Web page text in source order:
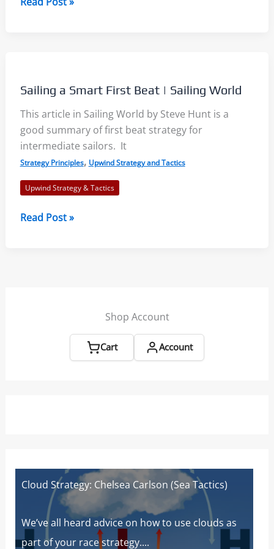
Walker
–
SailZing
Book
Review
Sailing a Smart First Beat | Sailing World
This article in Sailing World by Steve Hunt is a
good summary of first beat strategy for
intermediate sailors. It
Strategy Principles, Upwind Strategy and Tactics
Upwind Strategy & Tactics
Sailing
Read Post »
Shop Account
Cart Account
Cloud Strategy: Chelsea Carlson (Sea Tactics)
We’ve all heard advice on how to use clouds as
part of your race strategy....